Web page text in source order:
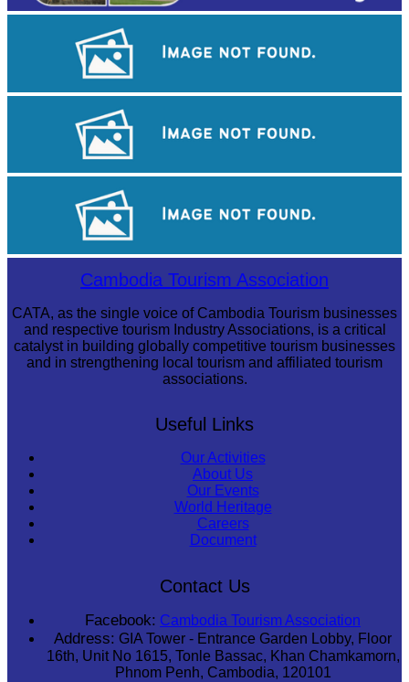
Khmer martial art of Bok Tor
Koh Ker Pyramid TempleCambodia Tourism Association
CATA, as the single voice of Cambodia Tourism businesses
and respective tourism Industry Associations, is a critical
catalyst in building globally competitive tourism businesses
and in strengthening local tourism and affiliated tourism
associations.
Useful Links
Our Activities
About Us
Our Events
World Heritage
Careers
Document
Contact Us
Facebook: Cambodia Tourism Association
Address: GIA Tower - Entrance Garden Lobby, Floor
16th, Unit No 1615, Tonle Bassac, Khan Chamkamorn,
Phnom Penh, Cambodia, 120101